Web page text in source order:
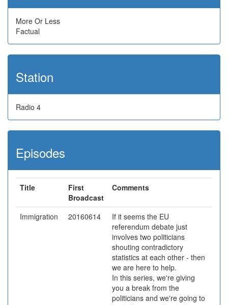
More Or Less
Factual
Station
Radio 4
Episodes
Title
First
Broadcast
Comments
Immigration 20160614
If it seems the EU
referendum debate just
involves two politicians
shouting contradictory
statistics at each other - then
we are here to help.
In this series, we're giving
you a break from the
politicians and we're going to